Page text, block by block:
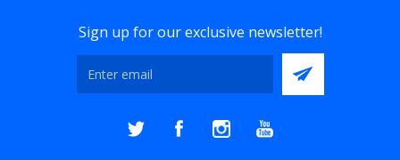
Sign up for our exclusive newsletter!